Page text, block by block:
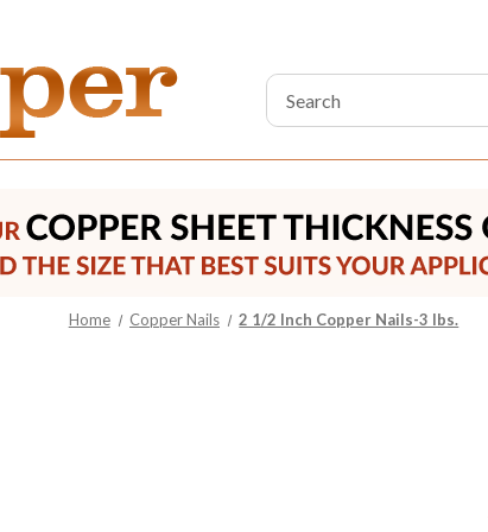
Search
Keyword:
Home Copper Nails 2 1/2 Inch Copper Nails-3 lbs.